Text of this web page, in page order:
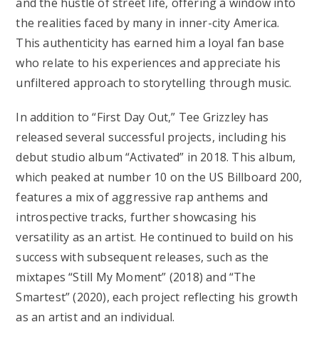
the realities faced by many in inner-city America.
This authenticity has earned him a loyal fan base
who relate to his experiences and appreciate his
unfiltered approach to storytelling through music.
In addition to “First Day Out,” Tee Grizzley has
released several successful projects, including his
debut studio album “Activated” in 2018. This album,
which peaked at number 10 on the US Billboard 200,
features a mix of aggressive rap anthems and
introspective tracks, further showcasing his
versatility as an artist. He continued to build on his
success with subsequent releases, such as the
mixtapes “Still My Moment” (2018) and “The
Smartest” (2020), each project reflecting his growth
as an artist and an individual.